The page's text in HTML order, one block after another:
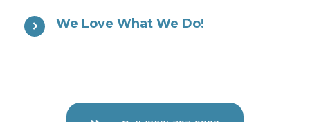
We Love What We Do!